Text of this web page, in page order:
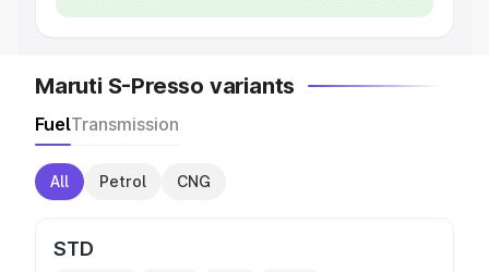
Maruti S-Presso variants
FuelTransmission
All Petrol CNG
STD